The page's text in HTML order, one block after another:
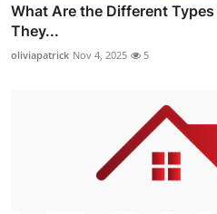
What Are the Different
They...
oliviapatrick Nov 4, 2025 5